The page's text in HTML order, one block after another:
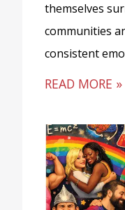
themselves
communities
consistent
READ MORE »